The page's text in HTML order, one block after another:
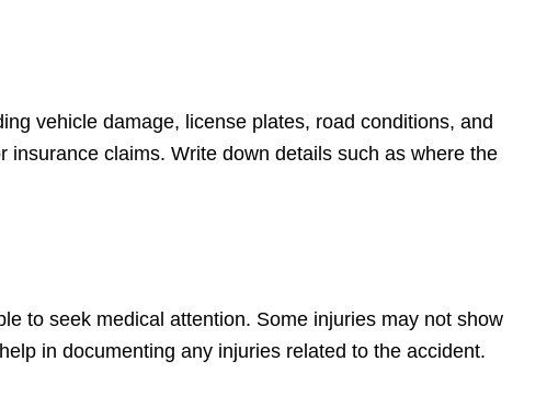
vehicle damage, license plates, road conditions, and
claims. Write down details such as where the
to seek medical attention. Some injuries may not show
in documenting any injuries related to the accident.